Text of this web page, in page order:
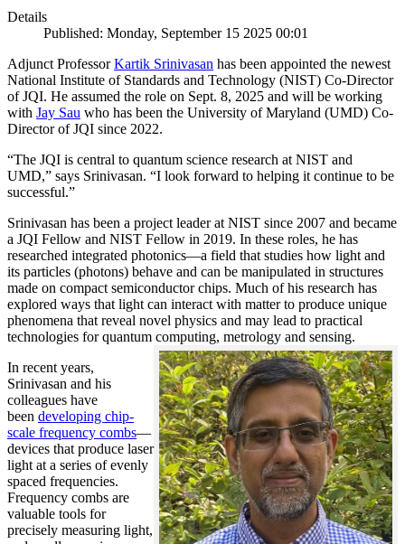
Details
Published: Monday, September 15 2025 00:01
Adjunct ProfessorKartik Srinivasan has been appointed the newest
National Institute of Standards and Technology (NIST) Co-Director
of JQI. He assumed the role on Sept. 8, 2025 and will be working
with Jay Sau who has been the University of Maryland (UMD) Co-
Director of JQI since 2022.
“The JQI is central to quantum science research at NIST and
UMD,” says Srinivasan. “I look forward to helping it continue to be
successful.”
Srinivasan has been a project leader at NIST since 2007 and became
a JQI Fellow and NIST Fellow in 2019. In these roles, he has
researched integrated photonics—a field that studies how light and
its particles (photons) behave and can be manipulated in structures
made on compact semiconductor chips. Much of his research has
explored ways that light can interact with matter to produce unique
phenomena that reveal novel physics and may lead to practical
technologies for quantum computing, metrology and sensing.
In recent years,
Srinivasan and his
colleagues have
been developing chip-
scale frequency combs—
devices that produce laser
light at a series of evenly
spaced frequencies.
Frequency combs are
valuable tools for
precisely measuring light,